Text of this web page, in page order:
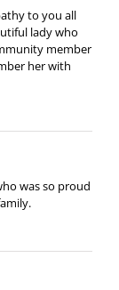
to you all
lady who
member
her with
was so proud